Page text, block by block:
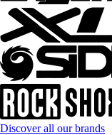
Discover all our brands